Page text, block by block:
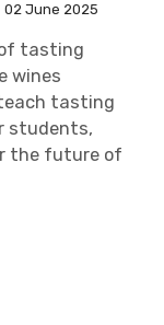
02 June 2025
tasting
wines
tasting
students,
the future of